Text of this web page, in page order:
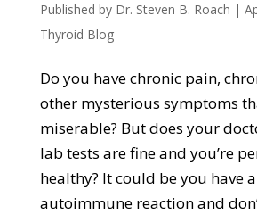
Published by Dr. Steven B. Roach |
Thyroid Blog
Do you have chronic pain,
other mysterious symptoms
miserable? But does your
lab tests are fine and you’re
healthy? It could be you have
autoimmune reaction and